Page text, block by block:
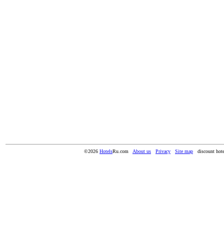
©2026 HotelsRu.com About us Privacy Site map discount